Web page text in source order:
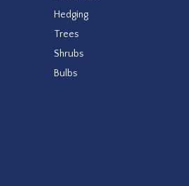
Hedging
Trees
Shrubs
Bulbs